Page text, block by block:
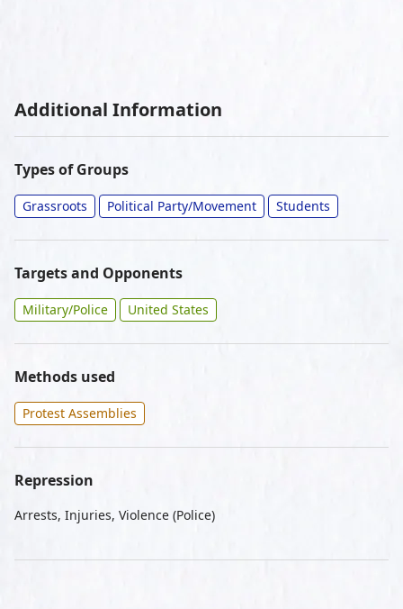
Additional Information
Types of Groups
Grassroots Political Party/Movement Students
Targets and Opponents
Military/Police United States
Methods used
Protest Assemblies
Repression
Arrests, Injuries, Violence (Police)